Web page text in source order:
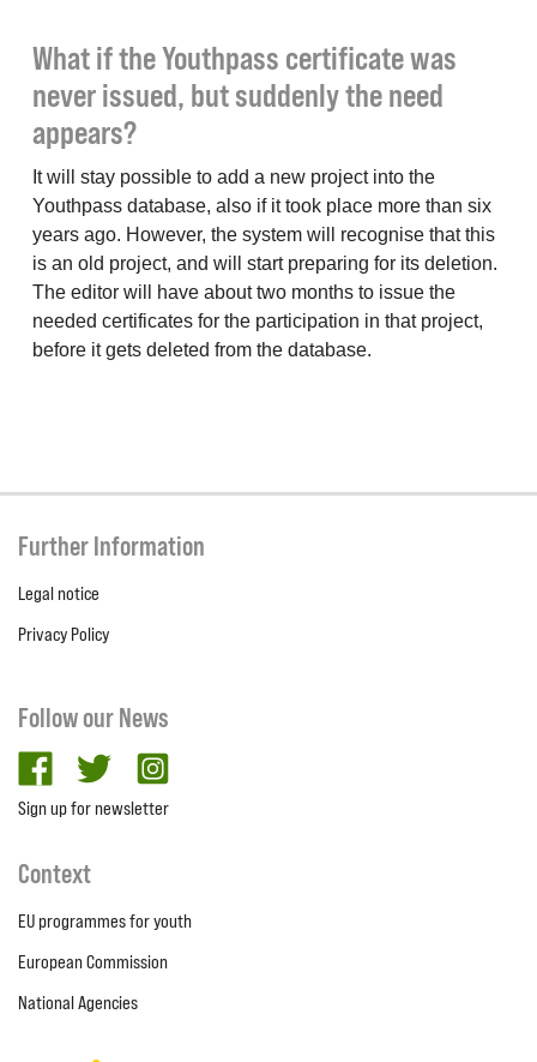
What if the Youthpass certificate was
never issued, but suddenly the need
appears?
It will stay possible to add a new project into the
Youthpass database, also if it took place more than six
years ago. However, the system will recognise that this
is an old project, and will start preparing for its deletion.
The editor will have about two months to issue the
needed certificates for the participation in that project,
before it gets deleted from the database.
Further Information
Legal notice
Privacy Policy
Follow our News
facebooktwitter
Sign up for newsletter
Context
EU programmes for youth
European Commission
National Agencies